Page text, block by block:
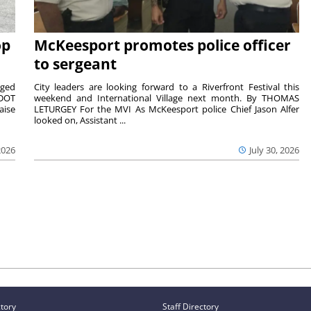
McKeesport promotes police officer
to sergeant
July 30, 2026
City leaders are looking forward to a Riverfront Festival this
weekend and International Village next month. By THOMAS
LETURGEY For the MVI As McKeesport police Chief Jason Alfer
looked on, Assistant ...
Staff Directory